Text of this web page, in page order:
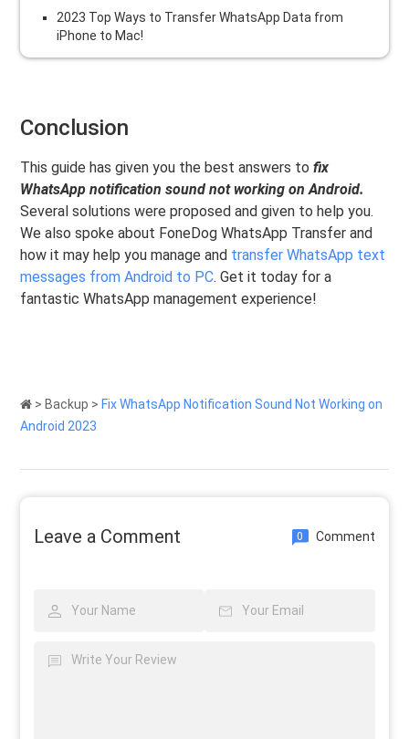
2023 Top Ways to Transfer WhatsApp Data from
iPhone to Mac!
Conclusion
This guide has given you the best answers tofix
WhatsApp notification sound not working on Android.
Several solutions were proposed and given to help you.
We also spoke about FoneDog WhatsApp Transfer and
how it may help you manage and transfer WhatsApp text
messages from Android to PC. Get it today for a
fantastic WhatsApp management experience!
> Backup > Fix WhatsApp Notification Sound Not Working on
Android 2023
Leave a Comment 0 Comment